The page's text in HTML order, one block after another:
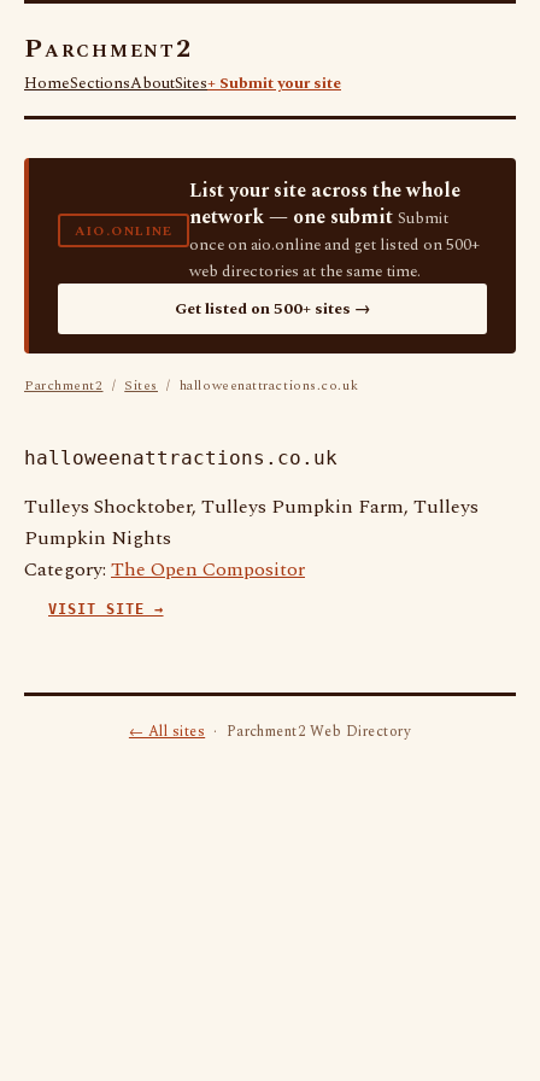
Parchment2
HomeSectionsAboutSites+ Submit your site
AIO.ONLINE
List your site across the whole
network — one submit Submit
once on aio.online and get listed on 500+
web directories at the same time.
Get listed on 500+ sites →
Parchment2 / Sites / halloweenattractions.co.uk
halloweenattractions.co.uk
Tulleys Shocktober, Tulleys Pumpkin Farm, Tulleys
Pumpkin Nights
Category: The Open Compositor
VISIT SITE →
← All sites· Parchment2 Web Directory